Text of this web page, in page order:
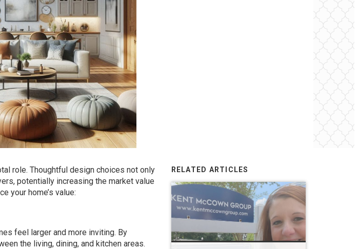
role. Thoughtful design choices not only
potentially increasing the market value
your home’s value:
feel larger and more inviting. By
the living, dining, and kitchen areas.
RELATED ARTICLES